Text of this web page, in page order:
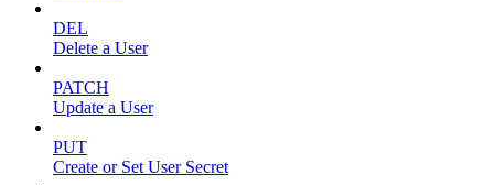
DEL
Delete a User
PATCH
Update a User
PUT
Create or Set User Secret